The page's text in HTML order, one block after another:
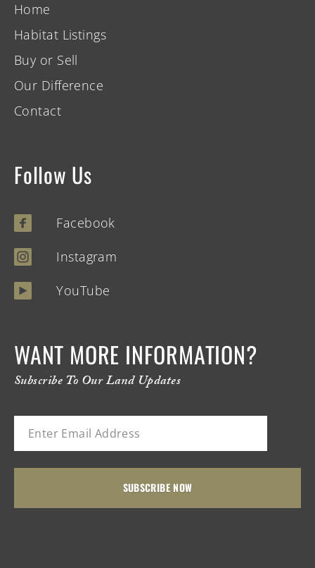
Home
Habitat Listings
Buy or Sell
Our Difference
Contact
Follow Us
Facebook
Instagram
YouTube
WANT MORE INFORMATION?
Subscribe To Our Land Updates